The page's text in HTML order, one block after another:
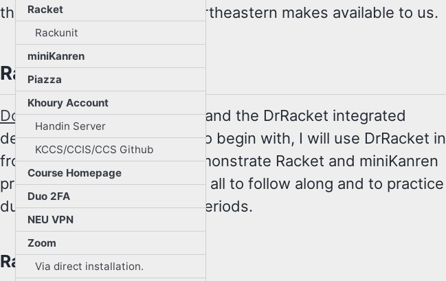
Racket
Rackunit
miniKanren
Piazza
Khoury Account
Handin Server
KCCS/CCIS/CCS Github
Course Homepage
Duo 2FA
NEU VPN
Zoom
Via direct installation.
the technology platforms Northeastern makes available to us.
Racket
Downloadand install Racket and the DrRacket integrated
development environment. To begin with, I will use DrRacket in
front of the classroom to demonstrate Racket and miniKanren
programming, and I want you all to follow along and to practice
during designated practice periods.
Rackunit